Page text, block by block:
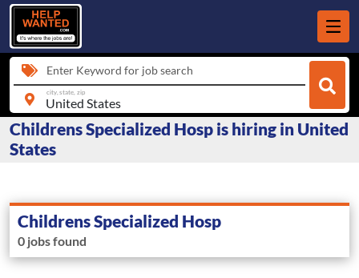
Enter Keyword for job search
city, state, zip
Childrens Specialized Hosp is hiring in United
States
Childrens Specialized Hosp
0 jobs found